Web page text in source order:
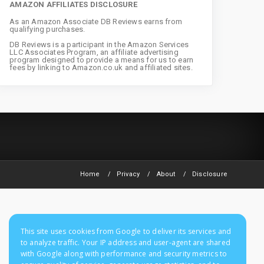
AMAZON AFFILIATES DISCLOSURE
As an Amazon Associate DB Reviews earns from
qualifying purchases.
DB Reviews is a participant in the Amazon Services
LLC Associates Program, an affiliate advertising
program designed to provide a means for us to earn
fees by linking to Amazon.co.uk and affiliated sites.
Home Privacy About Disclosure
This site uses cookies from Google to deliver its services and
to analyze traffic. Your IP address and user-agent are shared
with Google along with performance and security metrics to